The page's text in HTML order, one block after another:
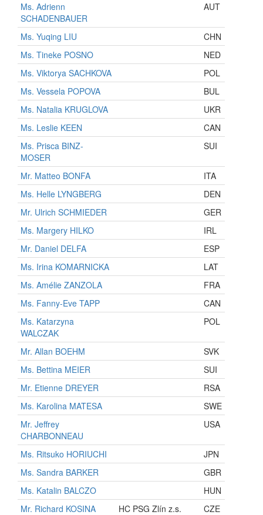
Ms. Adrienn
SCHADENBAUER
AUT
Ms. Yuqing LIU
CHN
Ms. Tineke POSNO
NED
Ms. Viktorya SACHKOVA
POL
Ms. Vessela POPOVA
BUL
Ms. Natalia KRUGLOVA
UKR
Ms. Leslie KEEN
CAN
Ms. Prisca BINZ-
MOSER
SUI
Mr. Matteo BONFA
ITA
Ms. Helle LYNGBERG
DEN
Mr. Ulrich SCHMIEDER
GER
Ms. Margery HILKO
IRL
Mr. Daniel DELFA
ESP
Ms. Irina KOMARNICKA
LAT
Ms. Amélie ZANZOLA
FRA
Ms. Fanny-Eve TAPP
CAN
Ms. Katarzyna
WALCZAK
POL
Mr. Allan BOEHM
SVK
Ms. Bettina MEIER
SUI
Mr. Etienne DREYER
RSA
Ms. Karolina MATESA
SWE
Mr. Jeffrey
CHARBONNEAU
USA
Ms. Ritsuko HORIUCHI
JPN
Ms. Sandra BARKER
GBR
Ms. Katalin BALCZO
HUN
Mr. Richard KOSINA
HC PSG Zlín z.s. CZE